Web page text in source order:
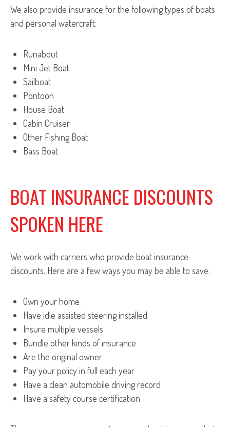
We also provide insurance for the following types of boats
and personal watercraft:
Runabout
Mini Jet Boat
Sailboat
Pontoon
House Boat
Cabin Cruiser
Other Fishing Boat
Bass Boat
BOAT INSURANCE DISCOUNTS
SPOKEN HERE
We work with carriers who provide boat insurance
discounts. Here are a few ways you may be able to save:
Own your home
Have idle assisted steering installed
Insure multiple vessels
Bundle other kinds of insurance
Are the original owner
Pay your policy in full each year
Have a clean automobile driving record
Have a safety course certification